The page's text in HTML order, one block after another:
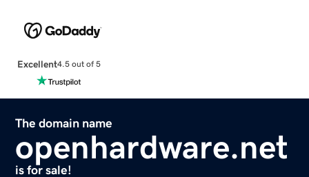
Excellent4.5 out of 5
The domain name
openhardware.net
is for sale!